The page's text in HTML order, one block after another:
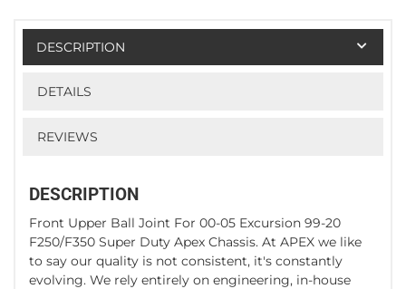
DESCRIPTION
DETAILS
REVIEWS
DESCRIPTION
Front Upper Ball Joint For 00-05 Excursion 99-20
F250/F350 Super Duty Apex Chassis. At APEX we like
to say our quality is not consistent, it's constantly
evolving. We rely entirely on engineering, in-house